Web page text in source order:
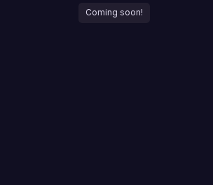
Coming soon!